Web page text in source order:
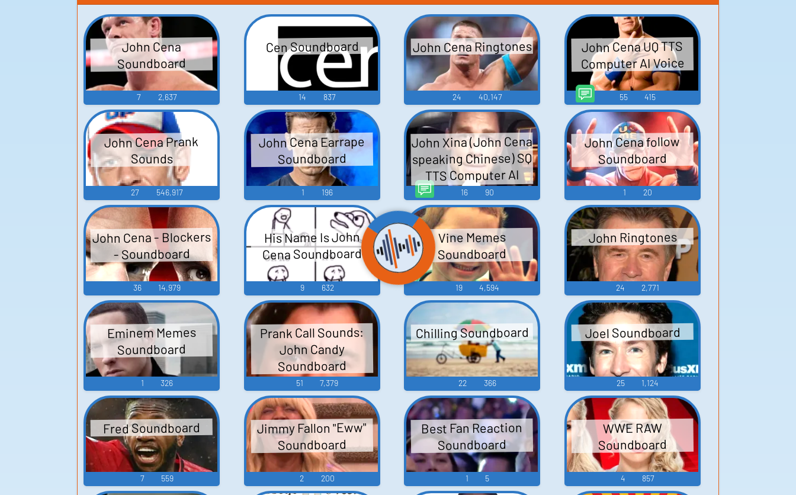
John Cena
Soundboard
7 2,637
Cen Soundboard
14 837
John Cena Ringtones
24 40,147
John Cena UQ TTS
Computer AI Voice
55 415
John Cena Prank
Sounds
27 546,917
John Cena Earrape
Soundboard
1 196
John Xina (John Cena
speaking Chinese) SQ
TTS Computer AI
Voice
16 90
John Cena follow
Soundboard
1 20
John Cena - Blockers
- Soundboard
36 14,979
His Name Is John
Cena Soundboard
9 632
Vine Memes
Soundboard
19 4,594
John Ringtones
24 2,771
Eminem Memes
Soundboard
1 326
Prank Call Sounds:
John Candy
Soundboard
51 7,379
Chilling Soundboard
22 366
Joel Soundboard
25 1,124
Fred Soundboard
7 559
Jimmy Fallon "Eww"
Soundboard
2 200
Best Fan Reaction
Soundboard
1 5
WWE RAW
Soundboard
4 857